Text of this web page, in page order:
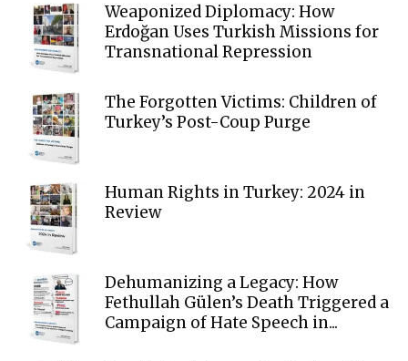
Weaponized Diplomacy: How
Erdoğan Uses Turkish Missions for
Transnational Repression
The Forgotten Victims: Children of
Turkey’s Post-Coup Purge
Human Rights in Turkey: 2024 in
Review
Dehumanizing a Legacy: How
Fethullah Gülen’s Death Triggered a
Campaign of Hate Speech in...